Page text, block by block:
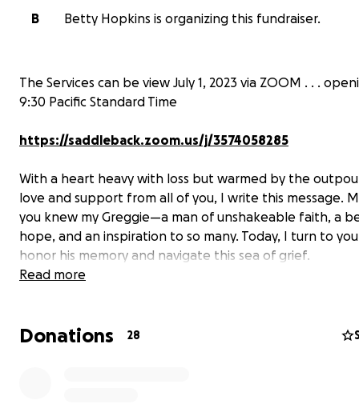
B
Betty Hopkins is organizing this fundraiser.
The Services can be view July 1, 2023 via ZOOM . . .
9:30 Pacific Standard Time
https://saddleback.zoom.us/j/3574058285
With a heart heavy with loss but warmed by the
love and support from all of you, I write this message.
you knew my Greggie—a man of unshakeable faith, a
hope, and an inspiration to so many. Today, I turn to you
honor his memory and navigate this sea of grief.
humor in their lives, and his laughter was as infectious
Read more
Donations 28